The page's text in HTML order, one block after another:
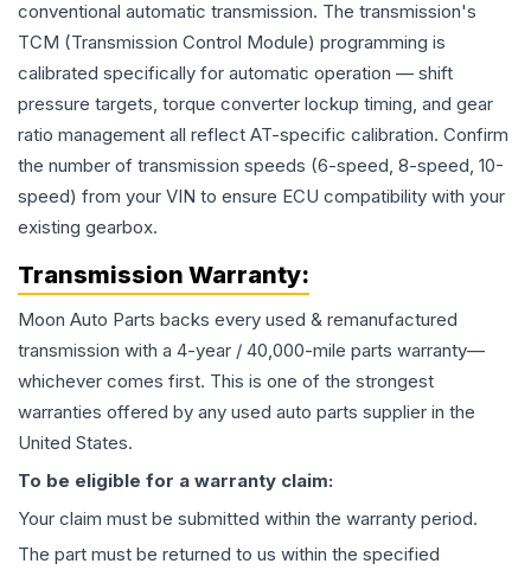
conventional automatic transmission. The transmission's
TCM (Transmission Control Module) programming is
calibrated specifically for automatic operation — shift
pressure targets, torque converter lockup timing, and gear
ratio management all reflect AT-specific calibration. Confirm
the number of transmission speeds (6-speed, 8-speed, 10-
speed) from your VIN to ensure ECU compatibility with your
existing gearbox.
Transmission Warranty:
Moon Auto Parts backs every used & remanufactured
transmission with a 4-year / 40,000-mile parts warranty—
whichever comes first. This is one of the strongest
warranties offered by any used auto parts supplier in the
United States.
To be eligible for a warranty claim:
Your claim must be submitted within the warranty period.
The part must be returned to us within the specified